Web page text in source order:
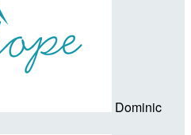
Dominic